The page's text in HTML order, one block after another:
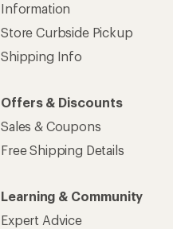
Information
Store Curbside Pickup
Shipping Info
Offers & Discounts
Sales & Coupons
Free Shipping Details
Learning & Community
Expert Advice